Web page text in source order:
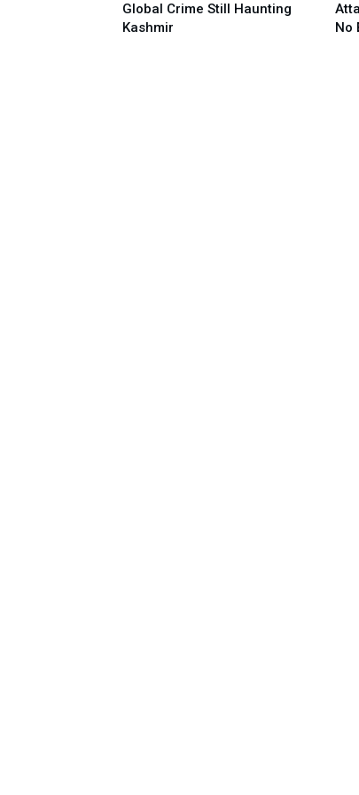
Global Crime Still Haunting
Kashmir
No